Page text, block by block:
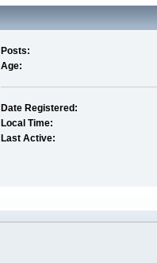
Posts:
Age:
Date Registered:
Local Time:
Last Active: